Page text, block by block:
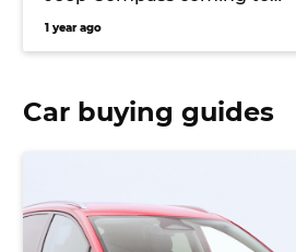
Europe, and more
1 year ago
Car buying guides